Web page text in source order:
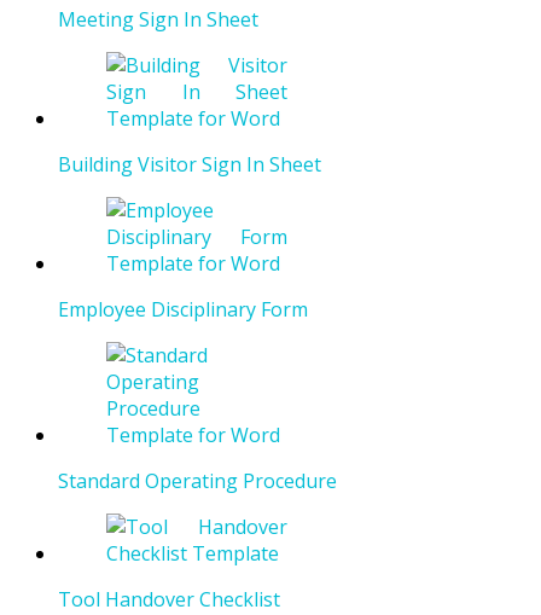
Meeting Sign In Sheet
Building Visitor Sign In Sheet
Employee Disciplinary Form
Standard Operating Procedure
Tool Handover Checklist